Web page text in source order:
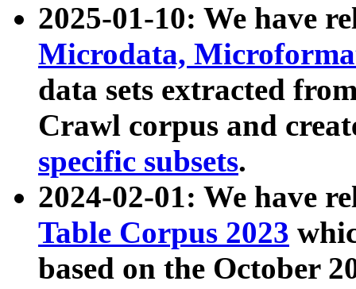
2025-01-10: We have
Microdata,
data sets extracted
Crawl corpus and
specific subsets.
2024-02-01: We have
Table Corpus 2023
based on the October